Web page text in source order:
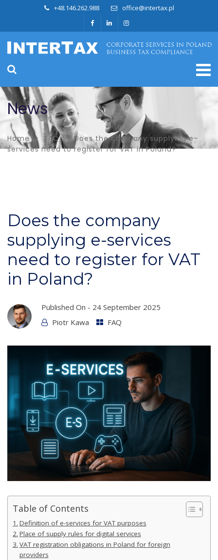
+48.146.262.988 office@intertax.pl
News
Home FAQ
Does the company supplying e-
services need to register for VAT in Poland?
Does the company
supplying e-services
need to register for VAT
in Poland?
Published On - 24 September 2025
Piotr Kawa
FAQ
Table of Contents
Definition of e-services for VAT purposes
Place of supply rules for digital services
VAT registration obligations in Poland for foreign
providers